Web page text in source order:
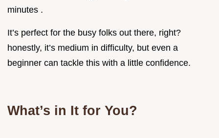
minutes .
It’s perfect for the busy folks out there, right?
honestly, it’s medium in difficulty, but even a
beginner can tackle this with a little confidence.
What’s in It for You?